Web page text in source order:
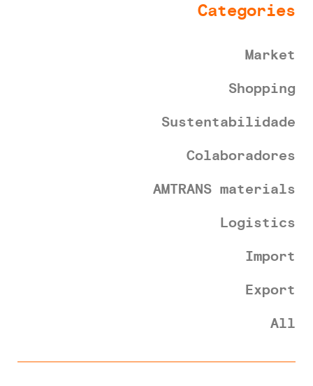
Categories
Market
Shopping
Sustentabilidade
Colaboradores
AMTRANS materials
Logistics
Import
Export
All